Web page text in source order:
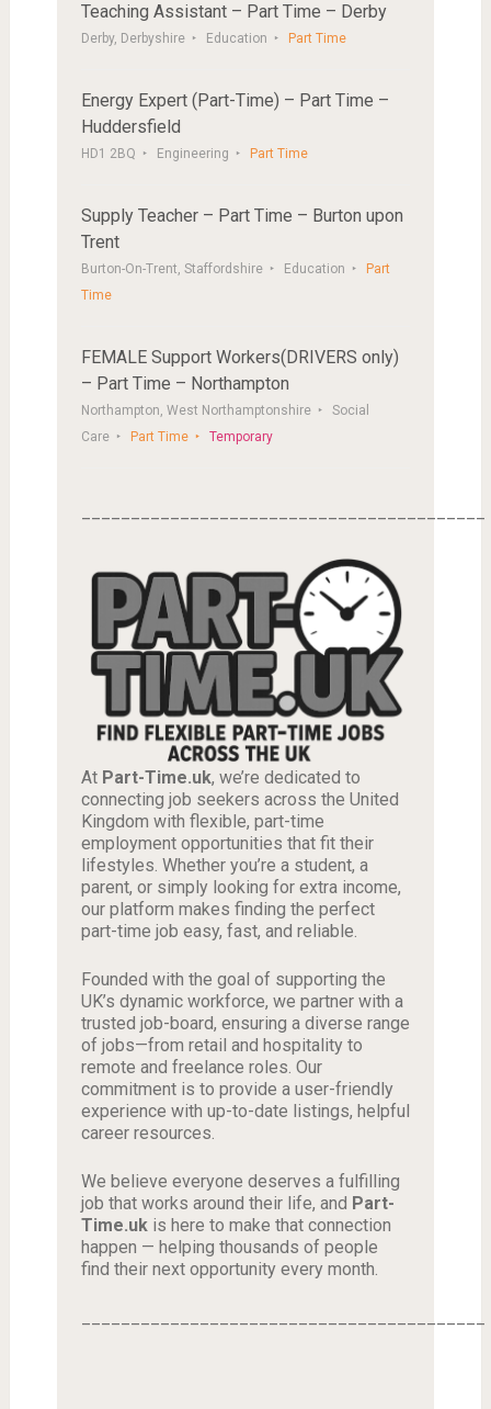
Teaching Assistant – Part Time – Derby
Derby, Derbyshire Education Part Time
Energy Expert (Part-Time) – Part Time –
Huddersfield
HD1 2BQ Engineering Part Time
Supply Teacher – Part Time – Burton upon
Trent
Burton-On-Trent, Staffordshire Education
Part
Time
FEMALE Support Workers(DRIVERS only)
– Part Time – Northampton
Northampton, West Northamptonshire
Social
Care
Part Time Temporary
At Part-Time.uk, we’re dedicated to
connecting job seekers across the United
Kingdom with flexible, part-time
employment opportunities that fit their
lifestyles. Whether you’re a student, a
parent, or simply looking for extra income,
our platform makes finding the perfect
part-time job easy, fast, and reliable.
Founded with the goal of supporting the
UK’s dynamic workforce, we partner with a
trusted job-board, ensuring a diverse range
of jobs—from retail and hospitality to
remote and freelance roles. Our
commitment is to provide a user-friendly
experience with up-to-date listings, helpful
career resources.
We believe everyone deserves a fulfilling
job that works around their life, and Part-
Time.ukis here to make that connection
happen — helping thousands of people
find their next opportunity every month.